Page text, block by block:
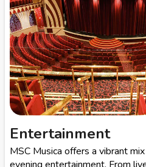
Entertainment
MSC Musica offers a vibrant